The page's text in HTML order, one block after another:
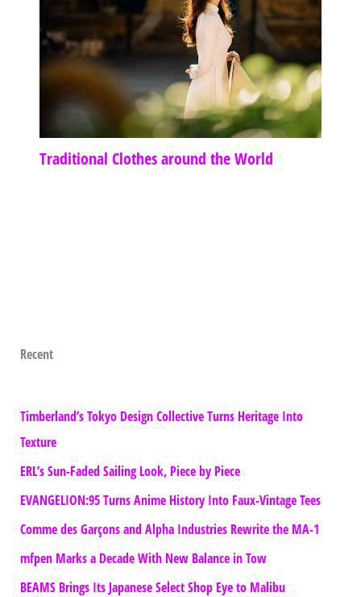
Traditional Clothes around the World
Recent
Timberland’s Tokyo Design Collective Turns Heritage Into
Texture
ERL’s Sun-Faded Sailing Look, Piece by Piece
EVANGELION:95 Turns Anime History Into Faux-Vintage Tees
Comme des Garçons and Alpha Industries Rewrite the MA-1
mfpen Marks a Decade With New Balance in Tow
BEAMS Brings Its Japanese Select Shop Eye to Malibu